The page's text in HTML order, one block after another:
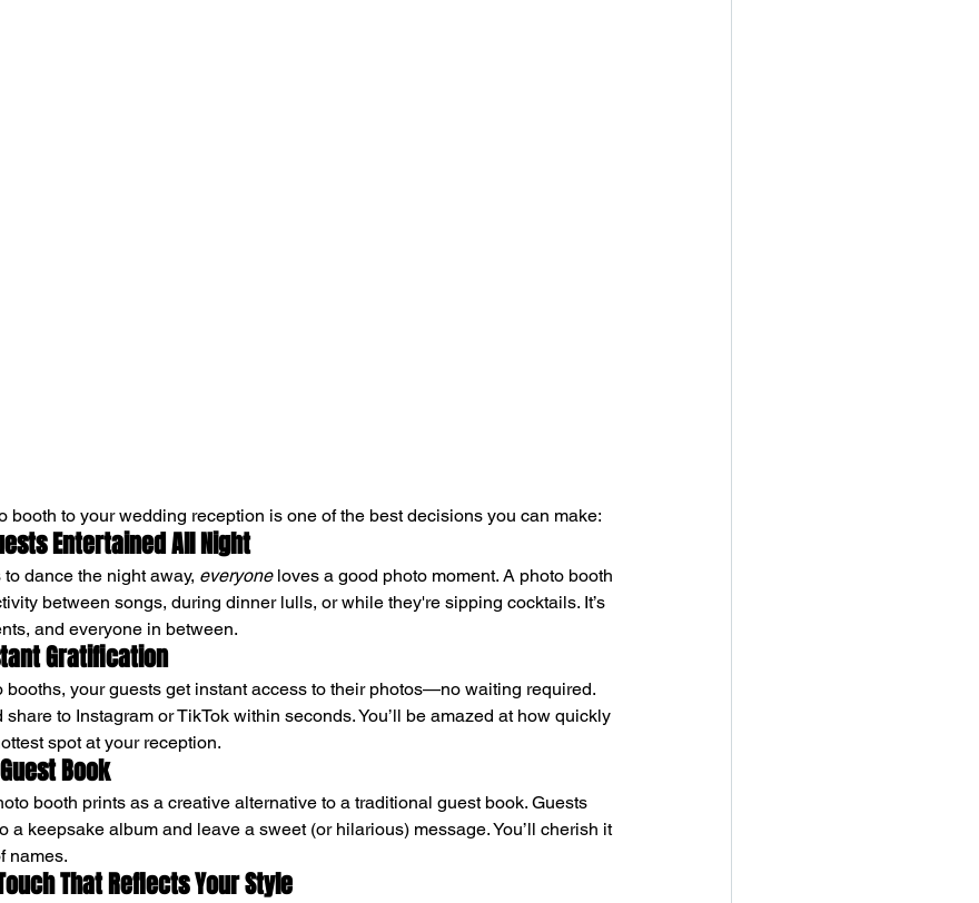
booth to your wedding reception is one of the best decisions you can make:
Entertained All Night
dance the night away, everyone loves a good photo moment. A photo booth
between songs, during dinner lulls, or while they're sipping cocktails. It’s
and everyone in between.
Gratification
booths, your guests get instant access to their photos—no waiting required.
to Instagram or TikTok within seconds. You’ll be amazed at how quickly
spot at your reception.
Book
booth prints as a creative alternative to a traditional guest book. Guests
a keepsake album and leave a sweet (or hilarious) message. You’ll cherish it
names.
That Reflects Your Style